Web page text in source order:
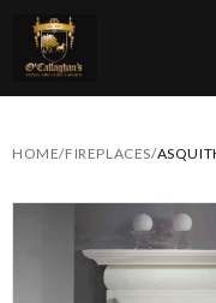
HOME/FIREPLACES/